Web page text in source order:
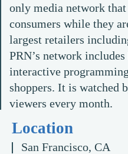
only media network that
consumers while they
largest retailers
PRN’s network
interactive
shoppers. It is watched
viewers every month.
Location
San Francisco, CA